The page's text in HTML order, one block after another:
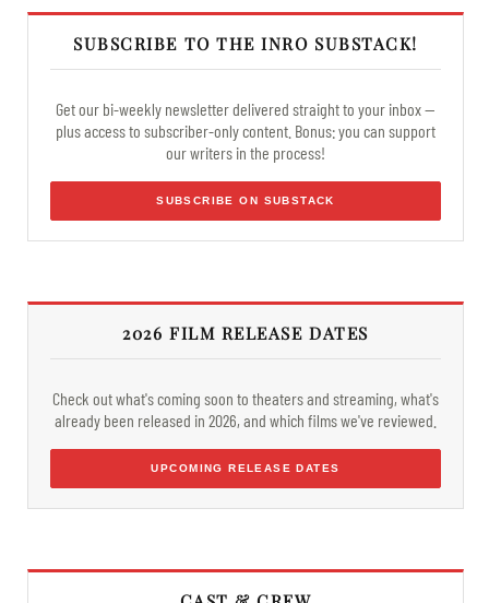
SUBSCRIBE TO THE INRO SUBSTACK!
Get our bi-weekly newsletter delivered straight to your inbox —
plus access to subscriber-only content. Bonus: you can support
our writers in the process!
SUBSCRIBE ON SUBSTACK
2026 FILM RELEASE DATES
Check out what's coming soon to theaters and streaming, what's
already been released in 2026, and which films we've reviewed.
UPCOMING RELEASE DATES